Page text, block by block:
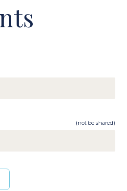
(not be shared)